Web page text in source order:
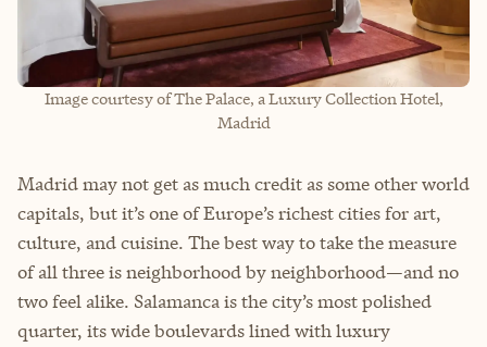
Image courtesy of The Palace, a Luxury Collection Hotel,
Madrid
Madrid may not get as much credit as some other world
capitals, but it’s one of Europe’s richest cities for art,
culture, and cuisine. The best way to take the measure
of all three is neighborhood by neighborhood—and no
two feel alike. Salamanca is the city’s most polished
quarter, its wide boulevards lined with luxury